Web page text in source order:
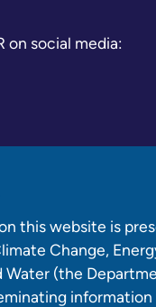
on social media:
this website is
Change,
Water (the